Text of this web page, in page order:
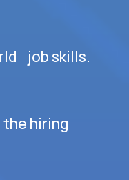
job skills.
hiring